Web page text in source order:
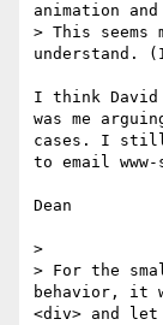
animation
> This
understand.
I think
was me
cases. I still
to email
Dean
>
> For the
behavior, it
<div> and